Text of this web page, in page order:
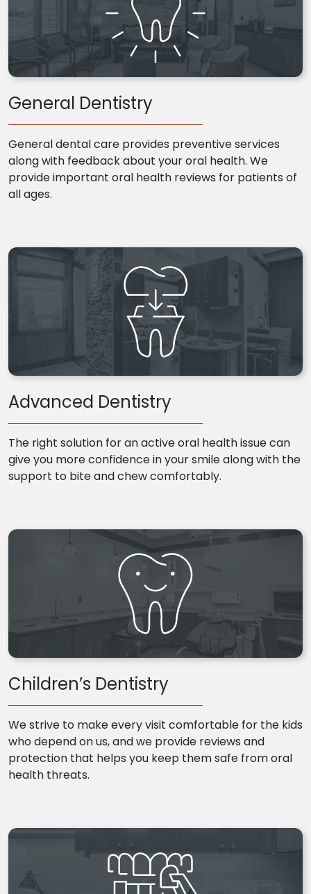
General Dentistry
General dental care provides preventive services
along with feedback about your oral health. We
provide important oral health reviews for patients of
all ages.
Advanced Dentistry
The right solution for an active oral health issue can
give you more confidence in your smile along with the
support to bite and chew comfortably.
Children’s Dentistry
We strive to make every visit comfortable for the kids
who depend on us, and we provide reviews and
protection that helps you keep them safe from oral
health threats.